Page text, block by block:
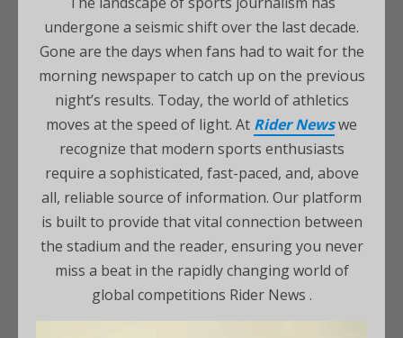
undergone a seismic shift over the last decade.
Gone are the days when fans had to wait for the
morning newspaper to catch up on the previous
night’s results. Today, the world of athletics
moves at the speed of light. At Rider Newswe
recognize that modern sports enthusiasts
require a sophisticated, fast-paced, and, above
all, reliable source of information. Our platform
is built to provide that vital connection between
the stadium and the reader, ensuring you never
miss a beat in the rapidly changing world of
global competitions Rider News .